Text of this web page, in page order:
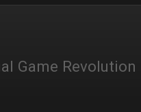
Game Revolution